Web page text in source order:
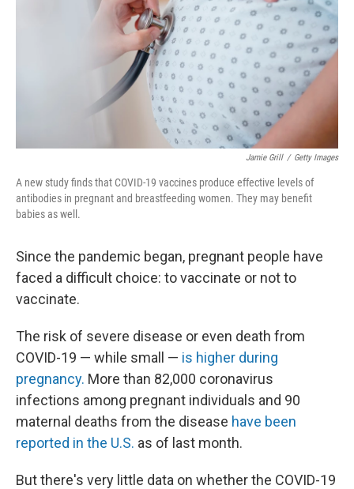
Jamie Grill / Getty Images
A new study finds that COVID-19 vaccines produce effective levels of
antibodies in pregnant and breastfeeding women. They may benefit
babies as well.
Since the pandemic began, pregnant people have
faced a difficult choice: to vaccinate or not to
vaccinate.
The risk of severe disease or even death from
COVID-19 — while small — is higher during
pregnancy. More than 82,000 coronavirus
infections among pregnant individuals and 90
maternal deaths from the disease have been
reported in the U.S. as of last month.
But there's very little data on whether the COVID-19